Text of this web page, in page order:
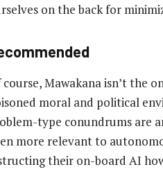
on the back for
course, Mawakana isn’t the
moral and political
type conundrums are
more relevant to
their on-board AI